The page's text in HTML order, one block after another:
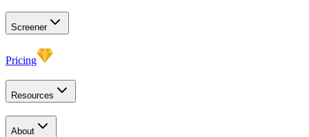
Screener
Pricing
Resources
About